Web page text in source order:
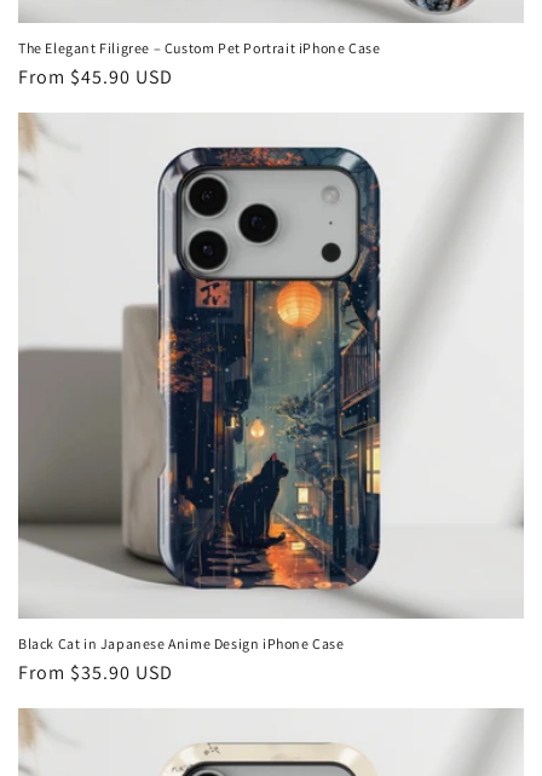
The Elegant Filigree – Custom Pet Portrait iPhone Case
Regular
From $45.90 USD
Black Cat in Japanese Anime Design iPhone Case
Regular
From $35.90 USD